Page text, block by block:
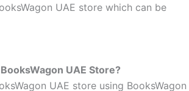
UAE store which can be
UAE Store?
UAE store using BooksWagon